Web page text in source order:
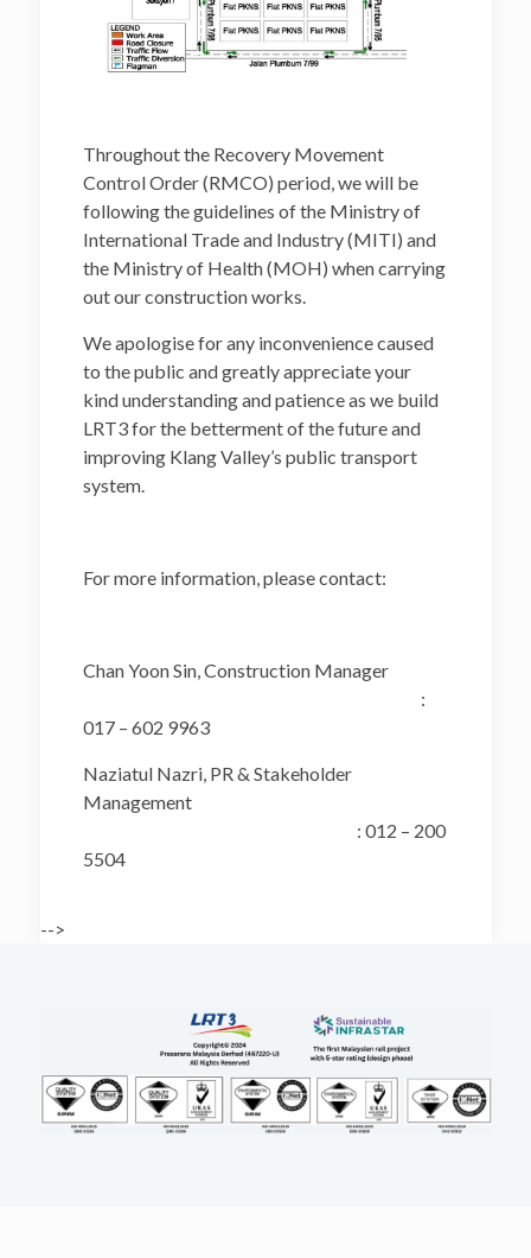
Throughout the Recovery Movement
Control Order (RMCO) period, we will be
following the guidelines of the Ministry of
International Trade and Industry (MITI) and
the Ministry of Health (MOH) when carrying
out our construction works.
We apologise for any inconvenience caused
to the public and greatly appreciate your
kind understanding and patience as we build
LRT3 for the betterment of the future and
improving Klang Valley’s public transport
system.
For more information, please contact:
Chan Yoon Sin, Construction Manager
:
017 – 602 9963
Naziatul Nazri, PR & Stakeholder
Management
: 012 – 200
5504
-->